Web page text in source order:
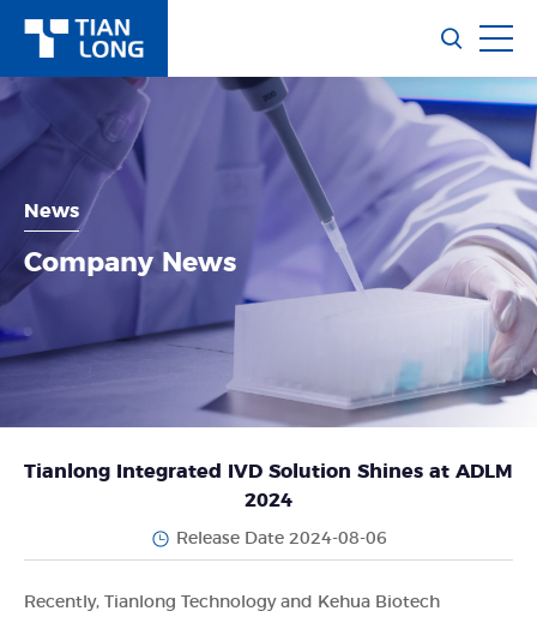
News
Company News
Tianlong Integrated IVD Solution Shines at ADLM
2024
Release Date 2024-08-06
Recently, Tianlong Technology and Kehua Biotech